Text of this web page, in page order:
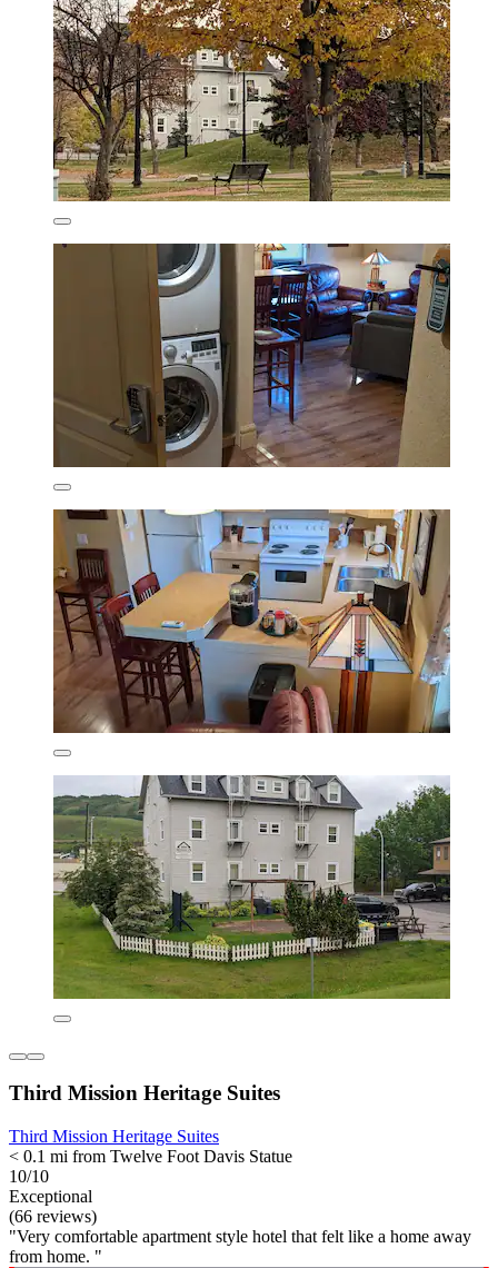
Third Mission Heritage Suites
Third Mission Heritage Suites
< 0.1 mi from Twelve Foot Davis Statue
10/10
Exceptional
(66 reviews)
"Very comfortable apartment style hotel that felt like a home away
from home. "